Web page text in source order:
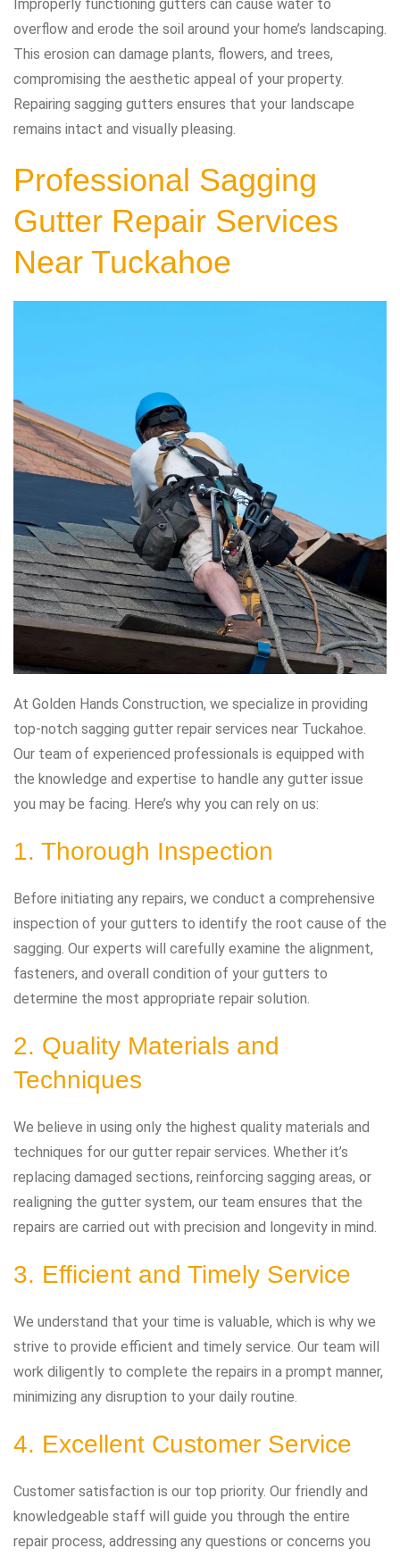
Improperly functioning gutters can cause water to
overflow and erode the soil around your home’s landscaping.
This erosion can damage plants, flowers, and trees,
compromising the aesthetic appeal of your property.
Repairing sagging gutters ensures that your landscape
remains intact and visually pleasing.
Professional Sagging
Gutter Repair Services
Near Tuckahoe
At Golden Hands Construction, we specialize in providing
top-notch sagging gutter repair services near Tuckahoe.
Our team of experienced professionals is equipped with
the knowledge and expertise to handle any gutter issue
you may be facing. Here’s why you can rely on us:
1. Thorough Inspection
Before initiating any repairs, we conduct a comprehensive
inspection of your gutters to identify the root cause of the
sagging. Our experts will carefully examine the alignment,
fasteners, and overall condition of your gutters to
determine the most appropriate repair solution.
2. Quality Materials and
Techniques
We believe in using only the highest quality materials and
techniques for our gutter repair services. Whether it’s
replacing damaged sections, reinforcing sagging areas, or
realigning the gutter system, our team ensures that the
repairs are carried out with precision and longevity in mind.
3. Efficient and Timely Service
We understand that your time is valuable, which is why we
strive to provide efficient and timely service. Our team will
work diligently to complete the repairs in a prompt manner,
minimizing any disruption to your daily routine.
4. Excellent Customer Service
Customer satisfaction is our top priority. Our friendly and
knowledgeable staff will guide you through the entire
repair process, addressing any questions or concerns you